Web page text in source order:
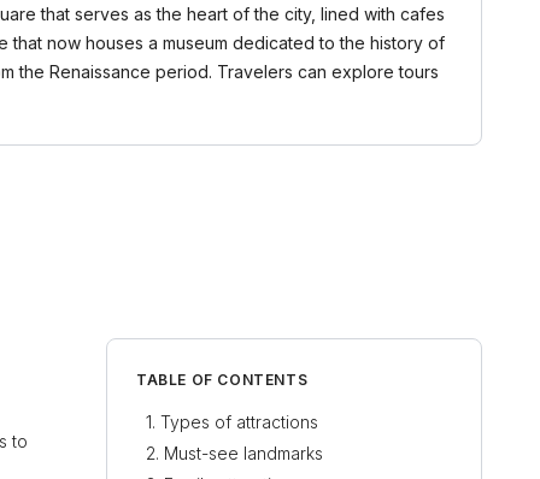
that serves as the heart of the city, lined with cafes
that now houses a museum dedicated to the history of
the Renaissance period. Travelers can explore tours
to
TABLE OF CONTENTS
Types of attractions
Must-see landmarks